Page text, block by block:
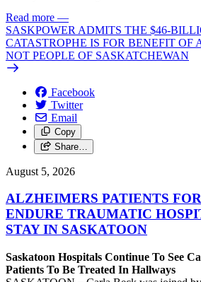
Read more —
SASKPOWER ADMITS THE $46-
CATASTROPHE IS FOR BENEFIT OF
NOT PEOPLE OF SASKATCHEWAN
Facebook
Twitter
Email
Copy
Share…
August 5, 2026
ALZHEIMERS PATIENTS
ENDURE TRAUMATIC
STAY IN SASKATOON
Saskatoon Hospitals Continue To See
Patients To Be Treated In Hallways